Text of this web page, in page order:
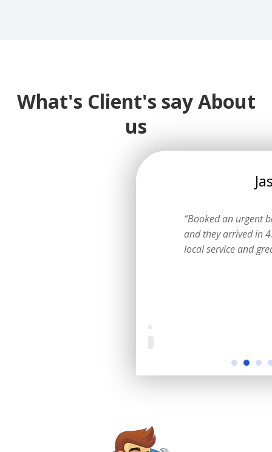
What's Client's say About
us
“Booked an urgent
and they arrived in 45
local service and great